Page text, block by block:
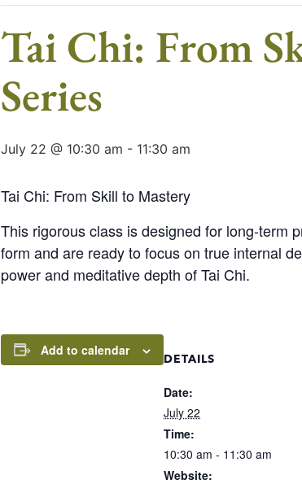
Tai Chi: From
Series
July 22 @ 10:30 am - 11:30 am
Tai Chi: From Skill to Mastery
This rigorous class is designed for long-term
form and are ready to focus on true internal
power and meditative depth of Tai Chi.
Add to calendar
DETAILS
Date:
July 22
Time:
10:30 am - 11:30 am
Website: